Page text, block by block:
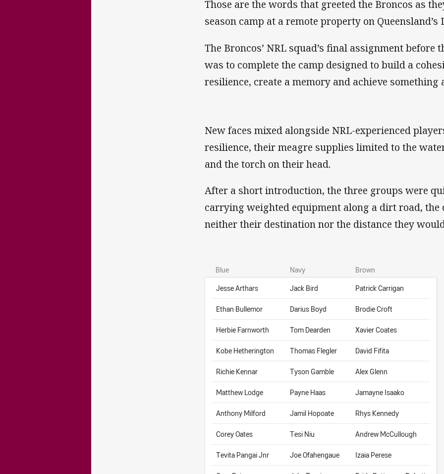
Those are the words that greeted the Broncos as
season camp at a remote property on Queensland’s
The Broncos’ NRL squad’s final assignment before
was to complete the camp designed to build a
resilience, create a memory and achieve something
New faces mixed alongside NRL-experienced
resilience, their meagre supplies limited to the
and the torch on their head.
After a short introduction, the three groups were
carrying weighted equipment along a dirt road,
neither their destination nor the distance they
Blue Navy
Brown
Jesse Arthars
Jack Bird Patrick Carrigan
Ethan Bullemor Darius Boyd Brodie Croft
Herbie Farnworth Tom Dearden Xavier Coates
Kobe Hetherington Thomas Flegler David Fifita
Richie Kennar Tyson Gamble Alex Glenn
Matthew Lodge Payne Haas Jamayne Isaako
Anthony Milford Jamil Hopoate Rhys Kennedy
Corey Oates Tesi Niu Andrew McCullough
Tevita Pangai Jnr Joe Ofahengaue Izaia Perese